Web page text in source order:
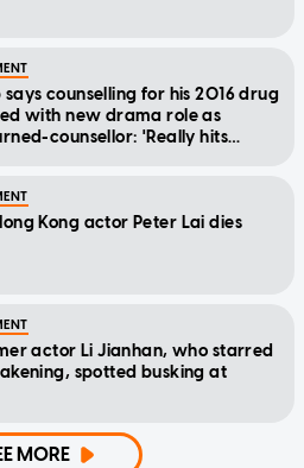
says counselling for his 2016 drug
with new drama role as
counsellor: 'Really hits
Kong actor Peter Lai dies
actor Li Jianhan, who starred
spotted busking at
MORE